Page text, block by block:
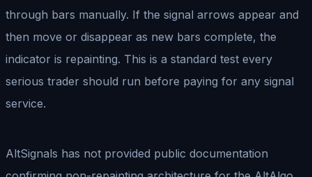
through bars manually. If the signal arrows appear and
then move or disappear as new bars complete, the
indicator is repainting. This is a standard test every
serious trader should run before paying for any signal
service.
AltSignals has not provided public documentation